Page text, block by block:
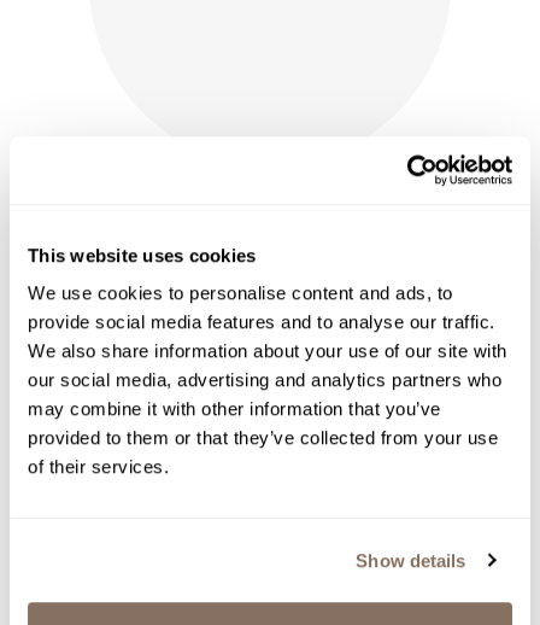
This website uses cookies
We use cookies to personalise content and ads, to
provide social media features and to analyse our traffic.
We also share information about your use of our site with
our social media, advertising and analytics partners who
may combine it with other information that you’ve
provided to them or that they’ve collected from your use
of their services.
Show details
SPICED CRANBERRY WINE JAM
$ 10.00
shop now